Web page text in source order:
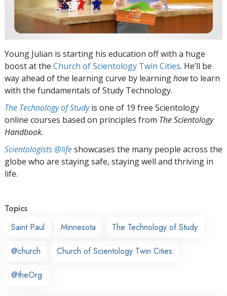
Young Julian is starting his education off with a huge
boost at the Church of Scientology Twin Cities. He’ll be
way ahead of the learning curve by learninghowto learn
with the fundamentals of Study Technology.
The Technology of Studyis one of 19 free Scientology
online courses based on principles from The Scientology
Handbook.
Scientologists @lifeshowcases the many people across the
globe who are staying safe, staying well and thriving in
life.
Topics
Saint Paul
Minnesota The Technology of Study
@church Church of Scientology Twin Cities
@theOrg